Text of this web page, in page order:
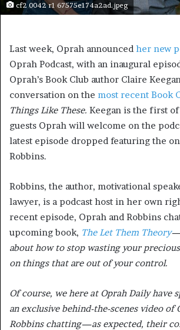
cf2 0042 r1 67575e174a2ad.jpeg
Last week, Oprah announced her new
Oprah Podcast, with an inaugural
Oprah’s Book Club author Claire
conversation on the most recent Book
Things Like These. Keegan is the first
guests Oprah will welcome on the
latest episode dropped featuring the
Robbins.
Robbins, the author, motivational
lawyer, is a podcast host in her own
recent episode, Oprah and Robbins
upcoming book, The Let Them Theory
about how to stop wasting your
on things that are out of your control.
Of course, we here at Oprah Daily have
an exclusive behind-the-scenes video of
Robbins chatting—as expected, their